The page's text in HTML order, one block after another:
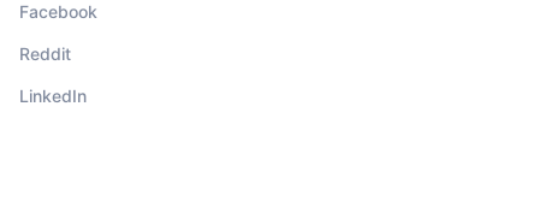
Facebook
Reddit
LinkedIn